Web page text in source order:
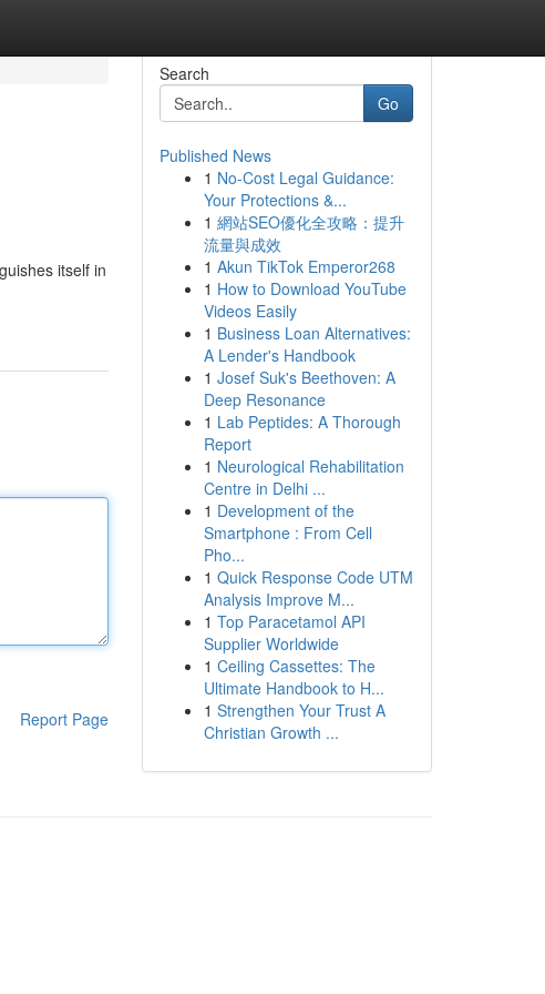
itself in
Report Page
Search
Go
Published News
1 No-Cost Legal Guidance:
Your Protections &...
1 網站SEO優化全攻略：提升
流量與成效
1 Akun TikTok Emperor268
1 How to Download YouTube
Videos Easily
1 Business Loan Alternatives:
A Lender's Handbook
1 Josef Suk's Beethoven: A
Deep Resonance
1 Lab Peptides: A Thorough
Report
1 Neurological Rehabilitation
Centre in Delhi ...
1 Development of the
Smartphone : From Cell
Pho...
1 Quick Response Code UTM
Analysis Improve M...
1 Top Paracetamol API
Supplier Worldwide
1 Ceiling Cassettes: The
Ultimate Handbook to H...
1 Strengthen Your Trust A
Christian Growth ...